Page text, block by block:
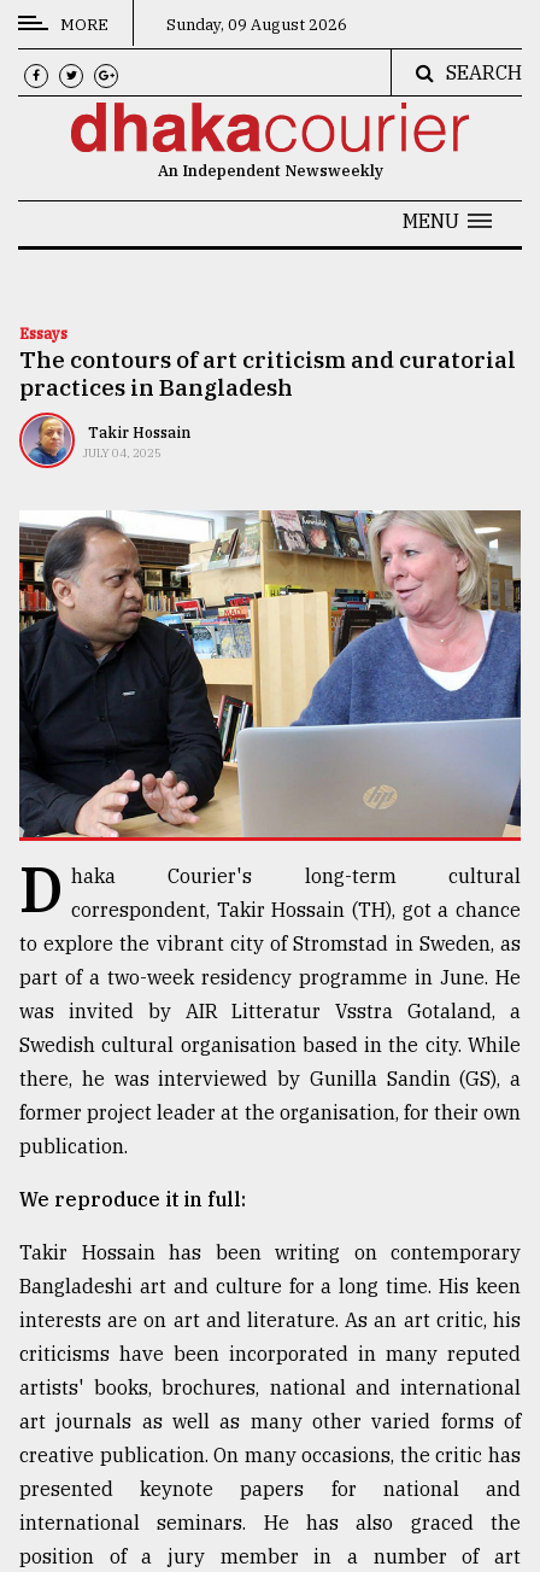
CATEGORIES
News
Technology
Nature
Human
TRENDING
Users
of
prepaid
meters
in
dilemma:
mu
..
Sylhet
the
Khulna
August
2018
The
mother
of
all
models
July
MORE Sunday, 09 August 2026
SEARCH
An Independent Newsweekly
MENU
Essays
The contours of art criticism and curatorial
practices in Bangladesh
Takir Hossain
JULY 04, 2025
D haka Courier's long-term cultural
correspondent, Takir Hossain (TH), got a chance
to explore the vibrant city of Stromstad in Sweden, as
part of a two-week residency programme in June. He
was invited by AIR Litteratur Vsstra Gotaland, a
Swedish cultural organisation based in the city. While
there, he was interviewed by Gunilla Sandin (GS), a
former project leader at the organisation, for their own
publication.
We reproduce it in full:
Takir Hossain has been writing on contemporary
Bangladeshi art and culture for a long time. His keen
interests are on art and literature. As an art critic, his
criticisms have been incorporated in many reputed
artists' books, brochures, national and international
art journals as well as many other varied forms of
creative publication. On many occasions, the critic has
presented keynote papers for national and
international seminars. He has also graced the
position of a jury member in a number of art